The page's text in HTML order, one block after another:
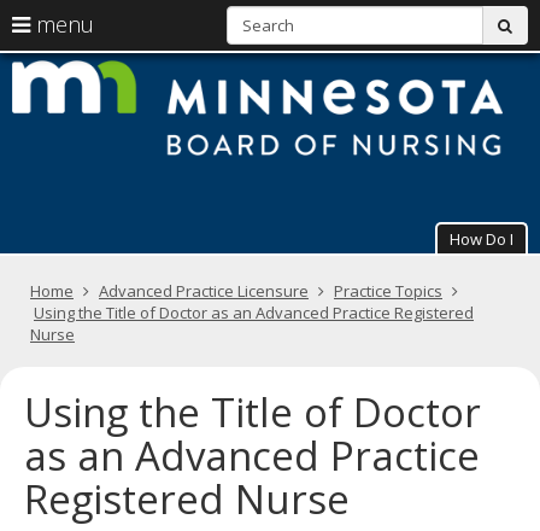
skip
of
How Do I
Primary
navigation
menu
arrow
keys
to
navigate
Menu
help:
can
keys
tab/shift-
Use
the
toggle
and
Home Advanced Practice Licensure
Practice Topics
Using the Title of Doctor as an Advanced Practice Registered
Nurse
Using the Title of Doctor
as an Advanced Practice
Registered Nurse